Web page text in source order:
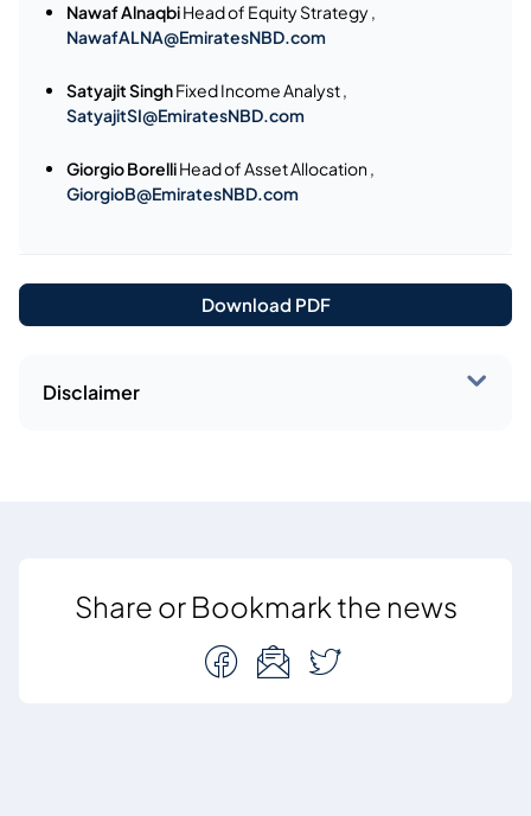
Nawaf AlnaqbiHead of Equity Strategy ,
NawafALNA@EmiratesNBD.com
Satyajit SinghFixed Income Analyst ,
SatyajitSI@EmiratesNBD.com
Giorgio BorelliHead of Asset Allocation ,
GiorgioB@EmiratesNBD.com
Download PDF
Disclaimer
Share or Bookmark the news